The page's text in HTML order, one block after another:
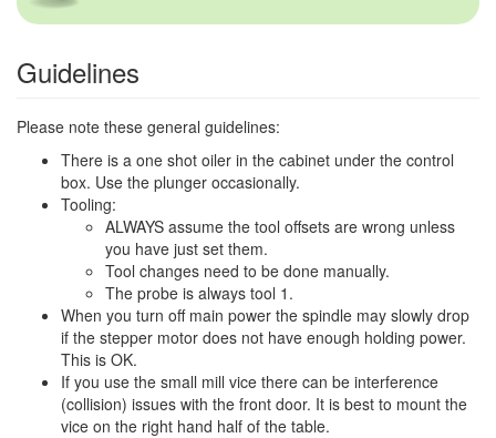
Guidelines
Please note these general guidelines:
There is a one shot oiler in the cabinet under the control
box. Use the plunger occasionally.
Tooling:
ALWAYS assume the tool offsets are wrong unless
you have just set them.
Tool changes need to be done manually.
The probe is always tool 1.
When you turn off main power the spindle may slowly drop
if the stepper motor does not have enough holding power.
This is OK.
If you use the small mill vice there can be interference
(collision) issues with the front door. It is best to mount the
vice on the right hand half of the table.